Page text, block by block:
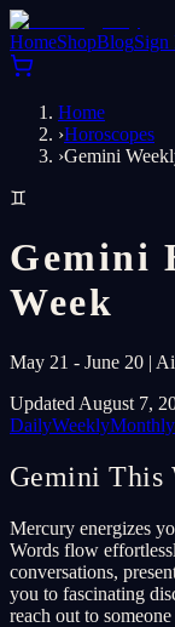
HomeShopBlogSign
Home
›Horoscopes
›Gemini
♊
Gemini
Week
May 21 - June 20 |
Updated August 7,
DailyWeeklyMonthly
Gemini This
Mercury energizes
Words flow
conversations,
you to fascinating
reach out to